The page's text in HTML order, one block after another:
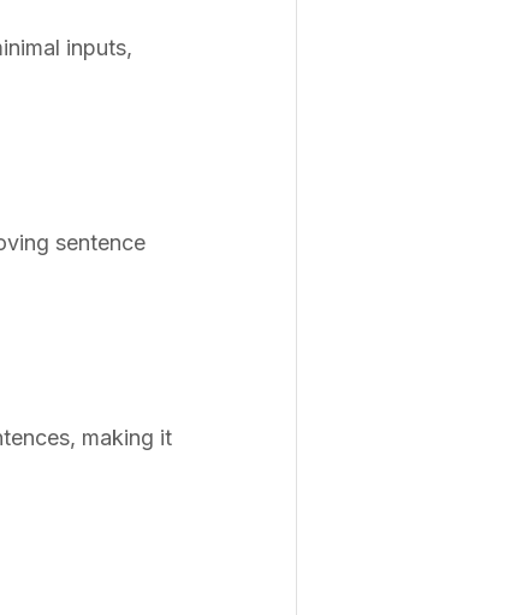
inputs,
sentence
making it